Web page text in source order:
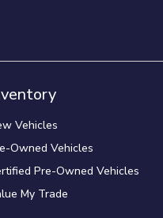
Vehicles
Owned Vehicles
Pre-Owned Vehicles
My Trade